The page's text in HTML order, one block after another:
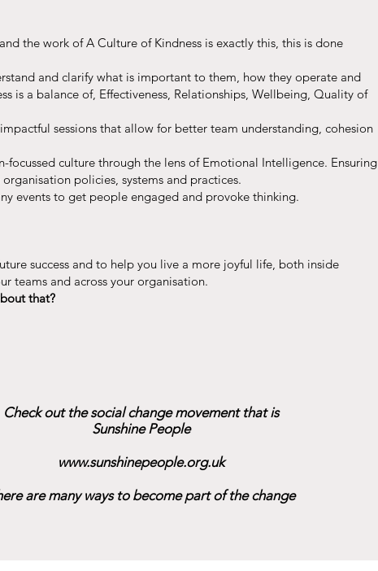
the work of A Culture of Kindness is exactly this, this is done
and clarify what is important to them, how they operate and
is a balance of, Effectiveness, Relationships, Wellbeing, Quality of
sessions that allow for better team understanding, cohesion
culture through the lens of Emotional Intelligence. Ensuring
policies, systems and practices.
events to get people engaged and provoke thinking.
success and to help you live a more joyful life, both inside
teams and across your organisation.
that?
Check out the social change movement that is
Sunshine People
www.sunshinepeople.org.uk
are many ways to become part of the change